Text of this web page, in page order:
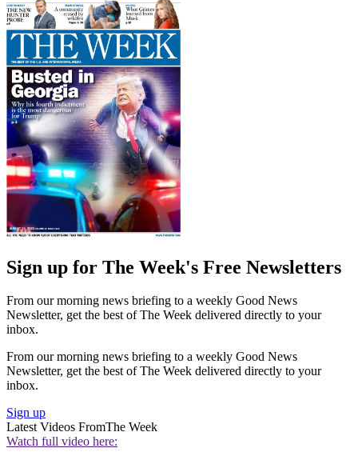
Sign up for The Week's Free Newsletters
From our morning news briefing to a weekly Good News
Newsletter, get the best of The Week delivered directly to your
inbox.
From our morning news briefing to a weekly Good News
Newsletter, get the best of The Week delivered directly to your
inbox.
Sign up
Latest Videos FromThe Week
Watch full video here: